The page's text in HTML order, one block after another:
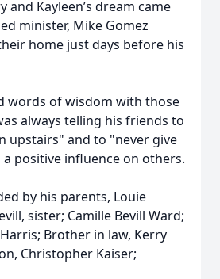
and Kayleen’s dream came
minister, Mike Gomez
home just days before his
words of wisdom with those
always telling his friends to
upstairs" and to "never give
positive influence on others.
by his parents, Louie
sister; Camille Bevill Ward;
Brother in law, Kerry
Christopher Kaiser;